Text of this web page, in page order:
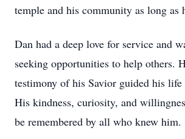
temple and his community as long as
Dan had a deep love for service and
seeking opportunities to help others.
testimony of his Savior guided his life
His kindness, curiosity, and
be remembered by all who knew him.